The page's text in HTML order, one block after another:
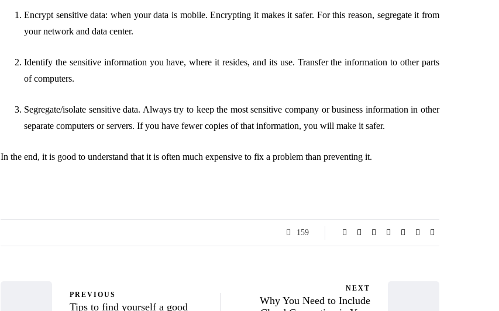
Encrypt sensitive data: when your data is mobile. Encrypting it makes it safer. For this reason, segregate it from
your network and data center.
Identify the sensitive information you have, where it resides, and its use. Transfer the information to other parts
of computers.
Segregate/isolate sensitive data. Always try to keep the most sensitive company or business information in other
separate computers or servers. If you have fewer copies of that information, you will make it safer.
In the end, it is good to understand that it is often much expensive to fix a problem than preventing it.
159
PREVIOUS
Tips to find yourself a good
NEXT
Why You Need to Include